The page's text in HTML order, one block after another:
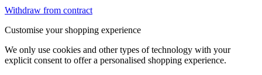
Withdraw from contract
Customise your shopping experience
We only use cookies and other types of technology with your
explicit consent to offer a personalised shopping experience.